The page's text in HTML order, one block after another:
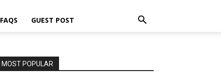
FAQS GUEST POST
MOST POPULAR